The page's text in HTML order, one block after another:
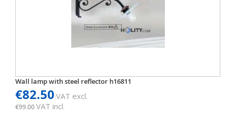
Wall lamp with steel reflector h16811
€82.50 VAT excl.
€99.00VAT incl.